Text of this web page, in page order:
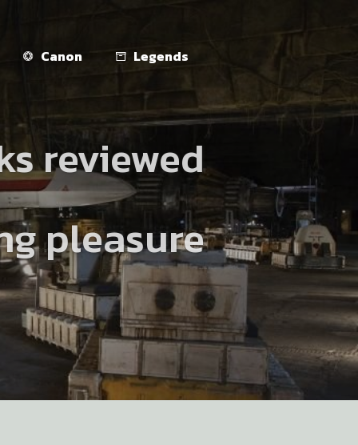
Canon Legends
reviewed
pleasure